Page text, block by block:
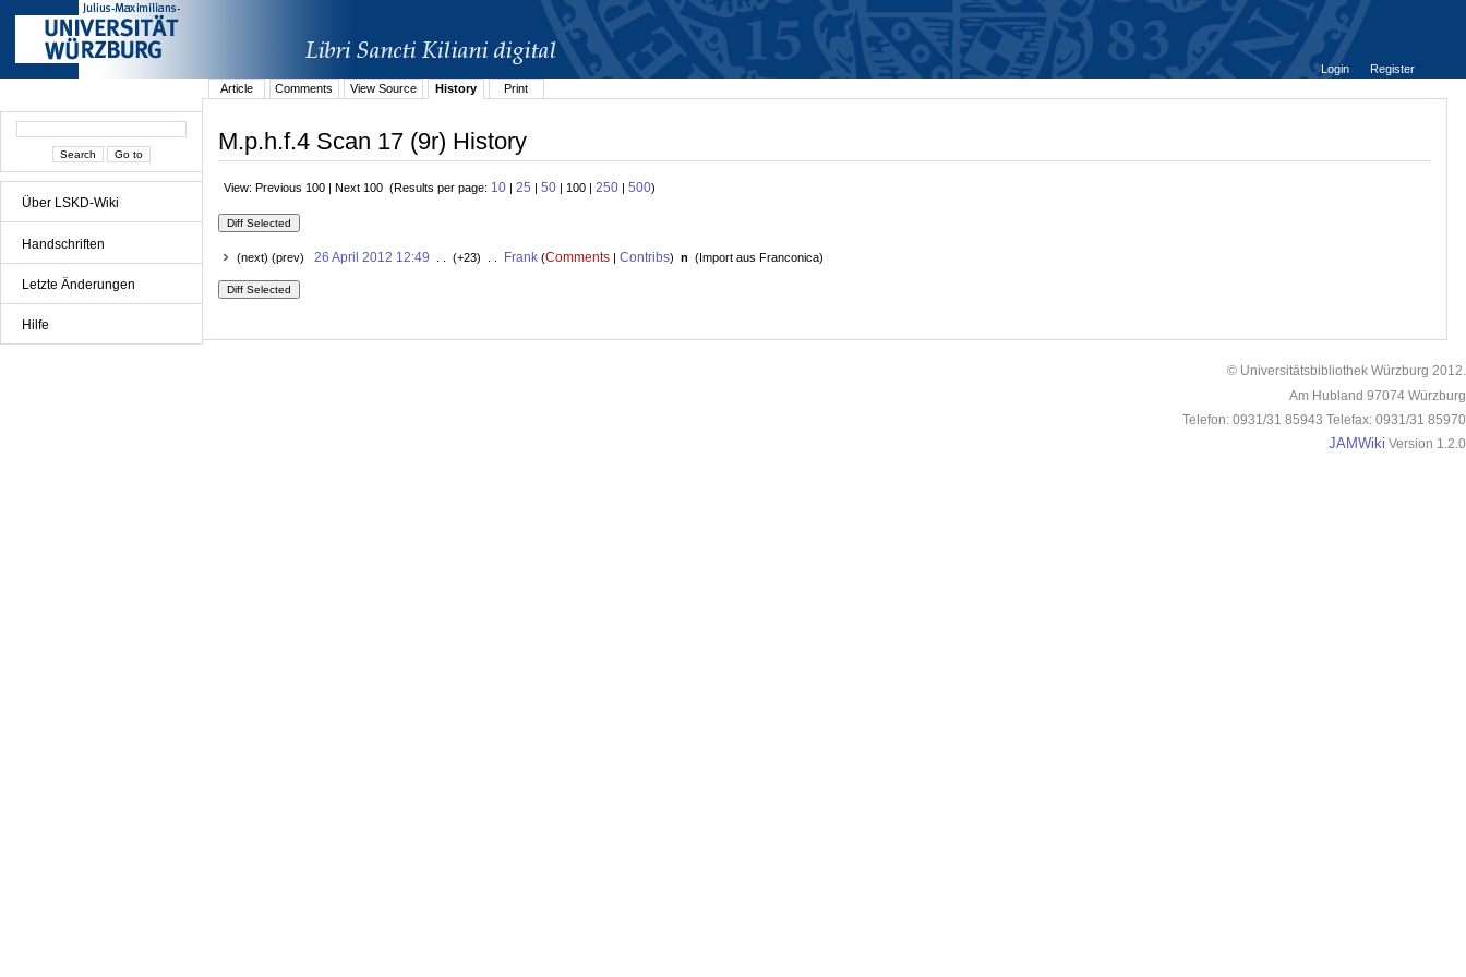
Über LSKD-Wiki
Handschriften
Letzte Änderungen
Hilfe
Login
Register
Article
Comments View Source History Print
M.p.h.f.4 Scan 17 (9r) History
View: Previous 100 | Next 100 (Results per page: 10 | 25 | 50 | 100 | 250 | 500)
(next) (prev) 26 April 2012 12:49 . . (+23) . . Frank(Comments| Contribs) n (Import aus Franconica)
© Universitätsbibliothek Würzburg 2012.
Am Hubland 97074 Würzburg
Telefon: 0931/31 85943 Telefax: 0931/31 85970
JAMWiki Version 1.2.0